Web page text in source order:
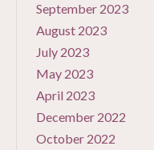
September 2023
August 2023
July 2023
May 2023
April 2023
December 2022
October 2022